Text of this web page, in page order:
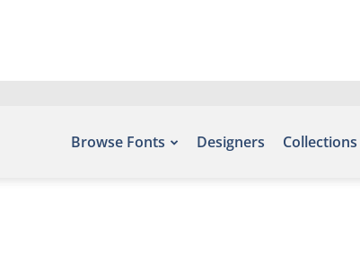
Browse Fonts Designers Collections